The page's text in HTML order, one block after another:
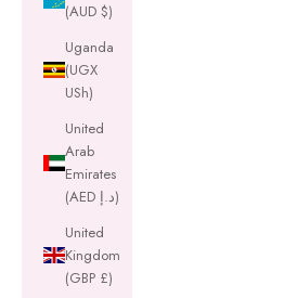
(AUD $)
Uganda
(UGX
USh)
United
Arab
Emirates
(AED د.إ)
United
Kingdom
(GBP £)